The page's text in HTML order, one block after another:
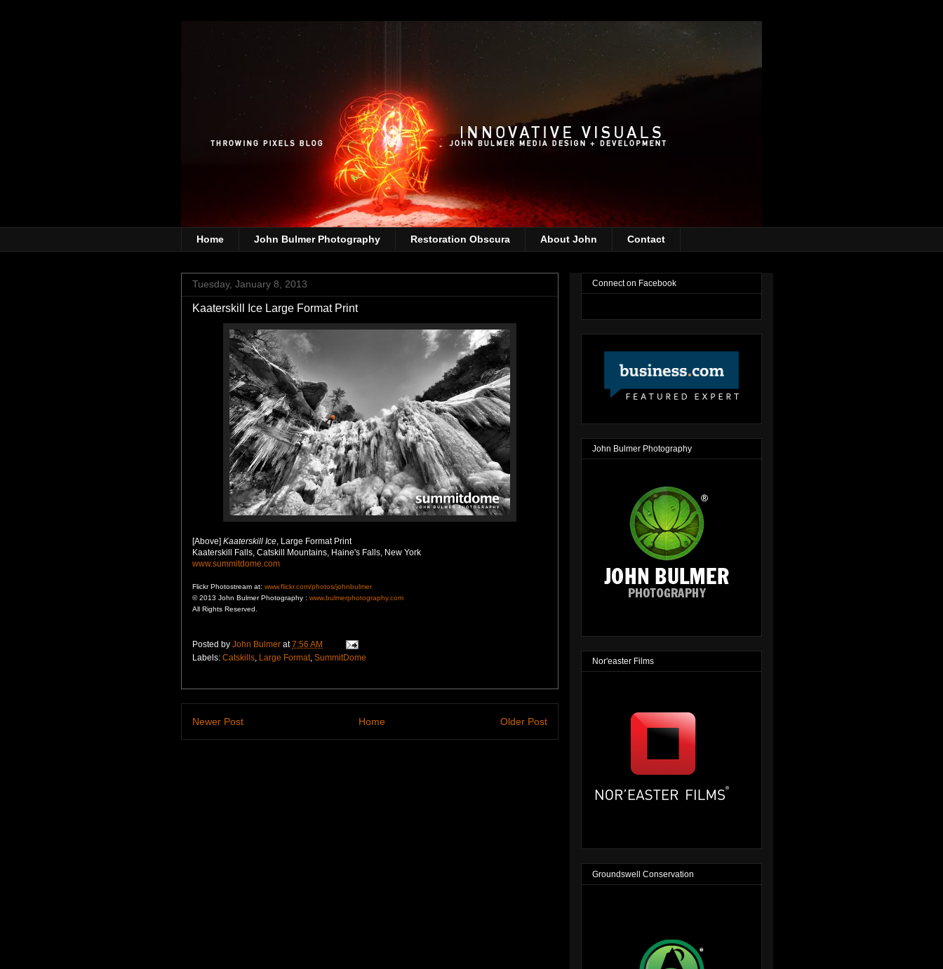
Home John Bulmer Photography Restoration Obscura About John Contact
Tuesday, January 8, 2013
Kaaterskill Ice Large Format Print
[Above] Kaaterskill Ice , Large Format Print
Kaaterskill Falls, Catskill Mountains, Haine's Falls, New York
www.summitdome.com
Flickr Photostream at: www.flickr.com/photos/johnbulmer
© 2013 John Bulmer Photography : www.bulmerphotography.com
All Rights Reserved.
Posted by John Bulmer at7:56 AM
Labels: Catskills Large Format SummitDome
Newer Post Older Post
Home
Connect on Facebook
John Bulmer Photography
Nor'easter Films
Groundswell Conservation